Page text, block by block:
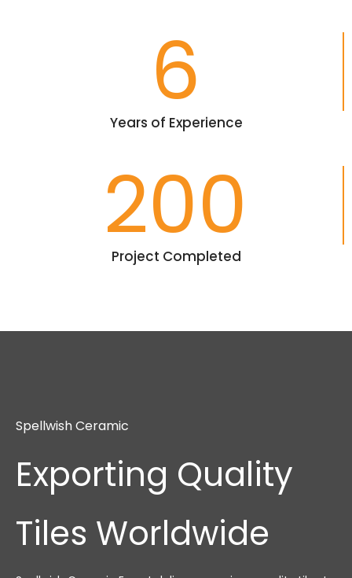
6
Years of Experience
200
Project Completed
Spellwish Ceramic
Exporting Quality
Tiles Worldwide